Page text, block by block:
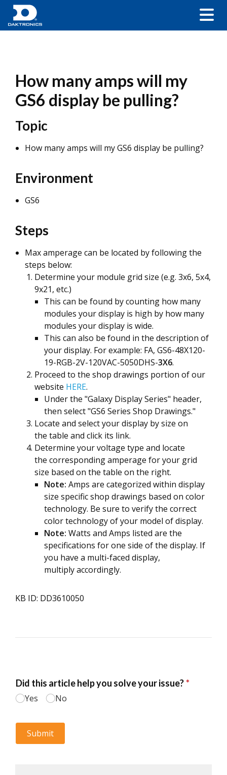
How many amps will my
GS6 display be pulling?
Topic
How many amps will my GS6 display be pulling?
Environment
GS6
Steps
Max amperage can be located by following the
steps below:
Determine your module grid size (e.g. 3x6, 5x4,
9x21, etc.)
This can be found by counting how many
modules your display is high by how many
modules your display is wide.
This can also be found in the description of
your display. For example: FA, GS6-48X120-
19-RGB-2V-120VAC-5050DHS-3X6.
Proceed to the shop drawings portion of our
website HERE.
Under the "Galaxy Display Series" header,
then select "GS6 Series Shop Drawings."
Locate and select your display by size on
the table and click its link.
Determine your voltage type and locate
the corresponding amperage for your grid
size based on the table on the right.
Note: Amps are categorized within display
size specific shop drawings based on color
technology. Be sure to verify the correct
color technology of your model of display.
Note: Watts and Amps listed are the
specifications for one side of the display. If
you have a multi-faced display,
multiply accordingly.
KB ID: DD3610050